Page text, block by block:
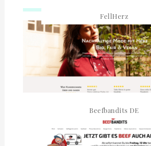
FellHerz
Beefbandits DE